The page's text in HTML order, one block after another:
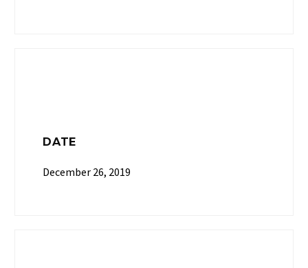
DATE
December 26, 2019